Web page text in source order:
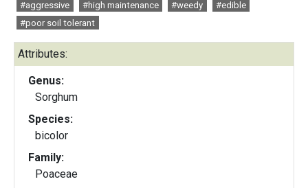
#aggressive
#high maintenance #weedy
#edible
#poor soil tolerant
Attributes:
Genus:
Sorghum
Species:
bicolor
Family:
Poaceae